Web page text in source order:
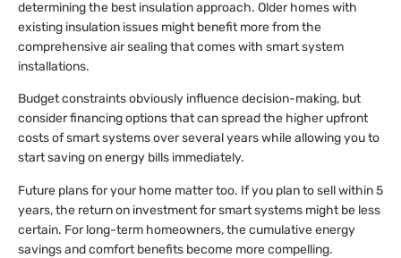
determining the best insulation approach. Older homes with
existing insulation issues might benefit more from the
comprehensive air sealing that comes with smart system
installations.
Budget constraints obviously influence decision-making, but
consider financing options that can spread the higher upfront
costs of smart systems over several years while allowing you to
start saving on energy bills immediately.
Future plans for your home matter too. If you plan to sell within 5
years, the return on investment for smart systems might be less
certain. For long-term homeowners, the cumulative energy
savings and comfort benefits become more compelling.